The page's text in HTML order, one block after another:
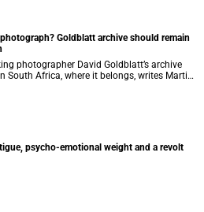
Goldblatt archive should remain
photographer David Goldblatt’s archive
South Africa, where it belongs, writes Martin
Higher Education .
psycho-emotional weight and a revolt